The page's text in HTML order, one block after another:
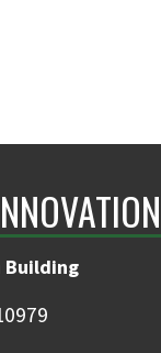
Building